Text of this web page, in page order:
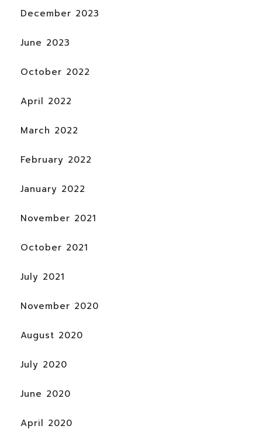
December 2023
June 2023
October 2022
April 2022
March 2022
February 2022
January 2022
November 2021
October 2021
July 2021
November 2020
August 2020
July 2020
June 2020
April 2020